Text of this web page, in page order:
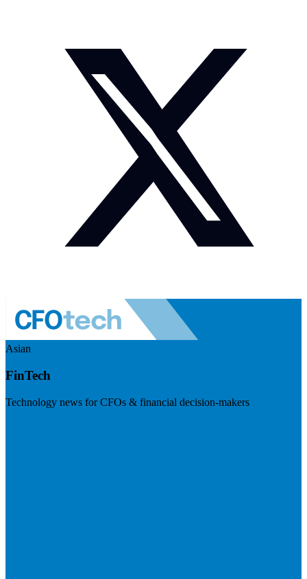
Asian
FinTech
Technology news for CFOs & financial decision-makers